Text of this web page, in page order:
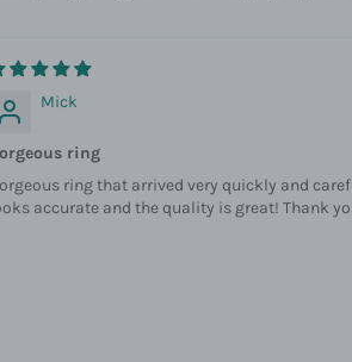
Mick
ring
ring that arrived very quickly and
accurate and the quality is great! Thank